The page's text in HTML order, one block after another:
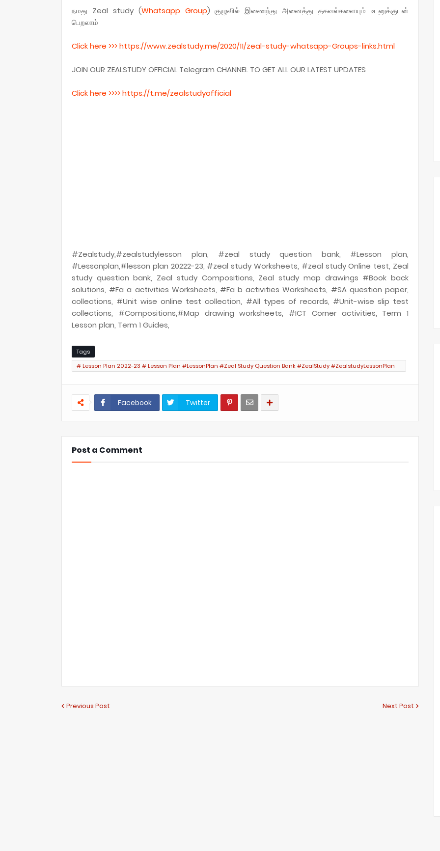
நமது Zeal study (Whatsapp Group) குழுவில் இணைந்து அனைத்து தகவல்களையும் உடனுக்குடன்
பெறலாம்
Click here >>> https://www.zealstudy.me/2020/11/zeal-study-whatsapp-Groups-links.html
JOIN OUR ZEALSTUDY OFFICIAL Telegram CHANNEL TO GET ALL OUR LATEST UPDATES
Click here >>>> https://t.me/zealstudyofficial
#Zealstudy,#zealstudylesson plan, #zeal study question bank, #Lesson plan,
#Lessonplan,#lesson plan 20222-23, #zeal study Worksheets, #zeal study Online test, Zeal
study question bank, Zeal study Compositions, Zeal study map drawings #Book back
solutions, #Fa a activities Worksheets, #Fa b activities Worksheets, #SA question paper,
collections, #Unit wise online test collection, #All types of records, #Unit-wise slip test
collections, #Compositions,#Map drawing worksheets, #ICT Corner activities, Term 1
Lesson plan, Term 1 Guides,
Tags
# Lesson Plan 2022-23 # Lesson Plan #LessonPlan #Zeal Study Question Bank #ZealStudy #ZealstudyLessonPlan
Facebook Twitter
Post a Comment
Previous Post Next Post